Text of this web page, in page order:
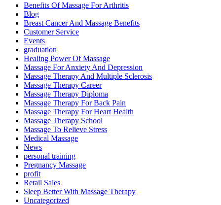
Benefits Of Massage For Arthritis
Blog
Breast Cancer And Massage Benefits
Customer Service
Events
graduation
Healing Power Of Massage
Massage For Anxiety And Depression
Massage Therapy And Multiple Sclerosis
Massage Therapy Career
Massage Therapy Diploma
Massage Therapy For Back Pain
Massage Therapy For Heart Health
Massage Therapy School
Massage To Relieve Stress
Medical Massage
News
personal training
Pregnancy Massage
profit
Retail Sales
Sleep Better With Massage Therapy
Uncategorized